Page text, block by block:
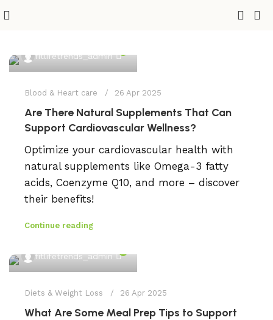
fitlifetrends_admin
Blood & Heart care 26 Apr 2025
Are There Natural Supplements That Can
Support Cardiovascular Wellness?
Optimize your cardiovascular health with
natural supplements like Omega-3 fatty
acids, Coenzyme Q10, and more – discover
their benefits!
Continue reading
fitlifetrends_admin
Diets & Weight Loss 26 Apr 2025
What Are Some Meal Prep Tips to Support